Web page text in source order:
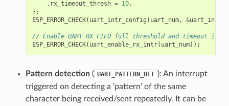
. rx_timeout_thresh = 10,
};
ESP_ERROR_CHECK( uart_intr_config ( uart_num, &uart_intr
// Enable UART RX FIFO full threshold and timeout
ESP_ERROR_CHECK( uart_enable_rx_intr( uart_num));
Pattern detection( UART_PATTERN_DET ): An interrupt
triggered on detecting a 'pattern' of the same
character being received/sent repeatedly. It can be